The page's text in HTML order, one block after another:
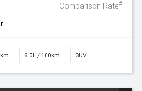
Comparison Rate#
8.5L / 100km SUV